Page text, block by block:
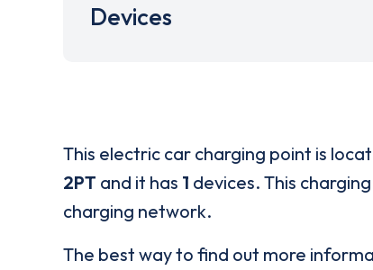
Devices
This electric car charging point is
2PT and it has 1 devices. This
charging network.
The best way to find out more